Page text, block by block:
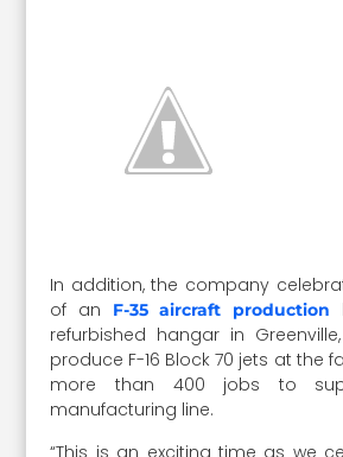
In addition, the company
of an
F-35 aircraft production
refurbished hangar in
produce F-16 Block 70 jets at the
more than 400 jobs to
manufacturing line.
“This is an exciting time as we